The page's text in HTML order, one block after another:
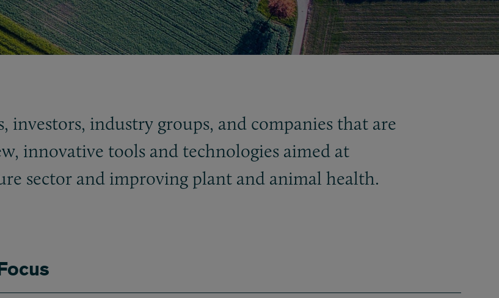
investors, industry groups, and companies that are
innovative tools and technologies aimed at
sector and improving plant and animal health.